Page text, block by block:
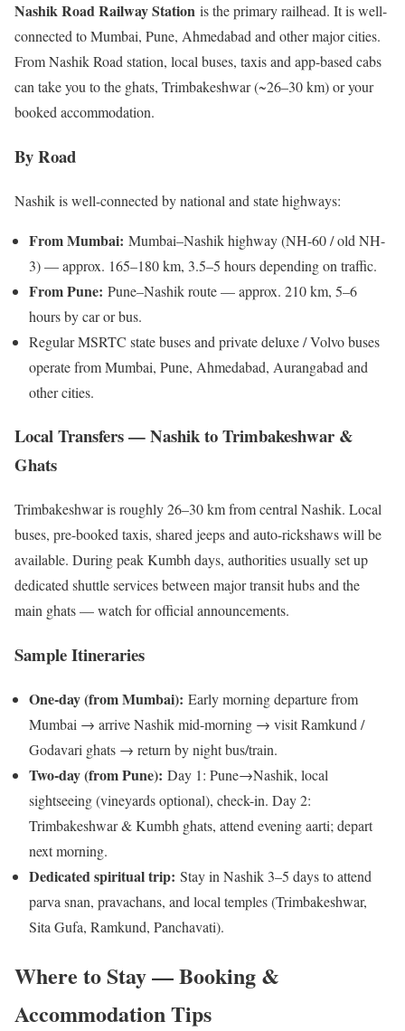
Nashik Road Railway Station is the primary railhead. It is well-
connected to Mumbai, Pune, Ahmedabad and other major cities.
From Nashik Road station, local buses, taxis and app-based cabs
can take you to the ghats, Trimbakeshwar (~26–30 km) or your
booked accommodation.
By Road
Nashik is well-connected by national and state highways:
From Mumbai: Mumbai–Nashik highway (NH-60 / old NH-
3) — approx. 165–180 km, 3.5–5 hours depending on traffic.
From Pune: Pune–Nashik route — approx. 210 km, 5–6
hours by car or bus.
Regular MSRTC state buses and private deluxe / Volvo buses
operate from Mumbai, Pune, Ahmedabad, Aurangabad and
other cities.
Local Transfers — Nashik to Trimbakeshwar &
Ghats
Trimbakeshwar is roughly 26–30 km from central Nashik. Local
buses, pre-booked taxis, shared jeeps and auto-rickshaws will be
available. During peak Kumbh days, authorities usually set up
dedicated shuttle services between major transit hubs and the
main ghats — watch for official announcements.
Sample Itineraries
One-day (from Mumbai): Early morning departure from
Mumbai → arrive Nashik mid-morning → visit Ramkund /
Godavari ghats → return by night bus/train.
Two-day (from Pune): Day 1: Pune→Nashik, local
sightseeing (vineyards optional), check-in. Day 2:
Trimbakeshwar & Kumbh ghats, attend evening aarti; depart
next morning.
Dedicated spiritual trip: Stay in Nashik 3–5 days to attend
parva snan, pravachans, and local temples (Trimbakeshwar,
Sita Gufa, Ramkund, Panchavati).
Where to Stay — Booking &
Accommodation Tips